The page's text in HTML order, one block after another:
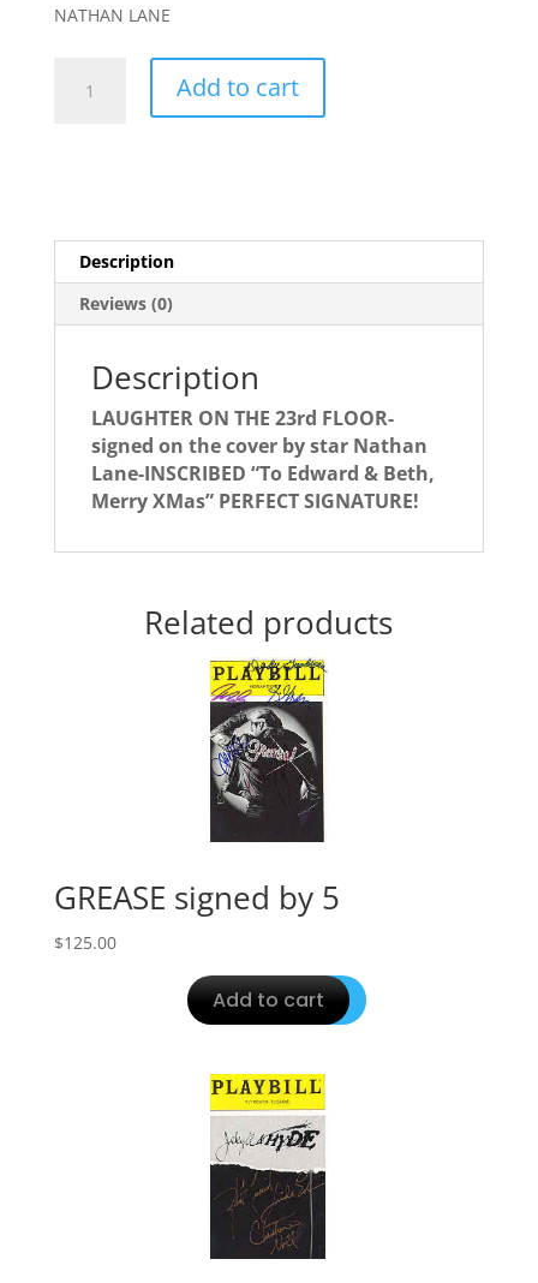
NATHAN LANE
by
NATHAN
LANE
quantity
Add to cart
Description
Reviews (0)
Description
LAUGHTER ON THE 23rd FLOOR-
signed on the cover by star Nathan
Lane-INSCRIBED “To Edward & Beth,
Merry XMas” PERFECT SIGNATURE!
Related products
GREASE signed by 5
$125.00
Add to cart